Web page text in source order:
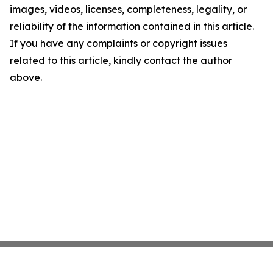
images, videos, licenses, completeness, legality, or
reliability of the information contained in this article.
If you have any complaints or copyright issues
related to this article, kindly contact the author
above.